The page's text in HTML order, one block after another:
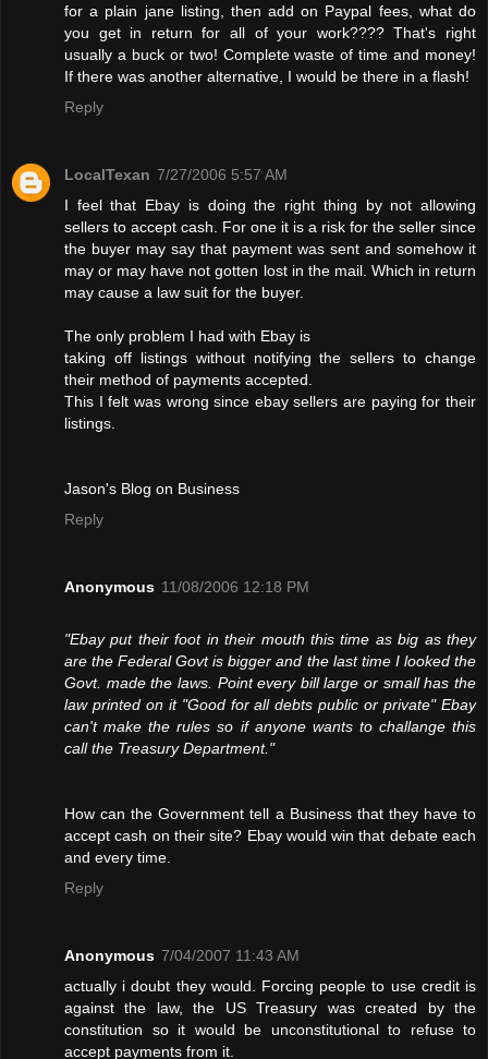
for a plain jane listing, then add on Paypal fees, what do
you get in return for all of your work???? That's right
usually a buck or two! Complete waste of time and money!
If there was another alternative, I would be there in a flash!
Reply
LocalTexan 7/27/2006 5:57 AM
I feel that Ebay is doing the right thing by not allowing
sellers to accept cash. For one it is a risk for the seller since
the buyer may say that payment was sent and somehow it
may or may have not gotten lost in the mail. Which in return
may cause a law suit for the buyer.
The only problem I had with Ebay is
taking off listings without notifying the sellers to change
their method of payments accepted.
This I felt was wrong since ebay sellers are paying for their
listings.
Jason's Blog on Business
Reply
Anonymous 11/08/2006 12:18 PM
"Ebay put their foot in their mouth this time as big as they
are the Federal Govt is bigger and the last time I looked the
Govt. made the laws. Point every bill large or small has the
law printed on it "Good for all debts public or private" Ebay
can't make the rules so if anyone wants to challange this
call the Treasury Department."
How can the Government tell a Business that they have to
accept cash on their site? Ebay would win that debate each
and every time.
Reply
Anonymous 7/04/2007 11:43 AM
actually i doubt they would. Forcing people to use credit is
against the law, the US Treasury was created by the
constitution so it would be unconstitutional to refuse to
accept payments from it.